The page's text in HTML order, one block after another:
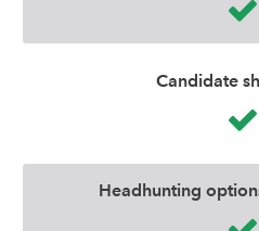
Candidate
Headhunting